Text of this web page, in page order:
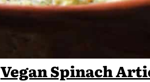
Vegan Spinach